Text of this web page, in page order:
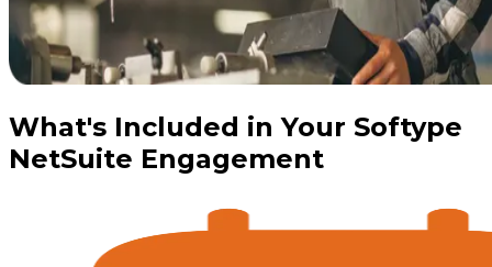
What's Included in Your Softype
NetSuite Engagement